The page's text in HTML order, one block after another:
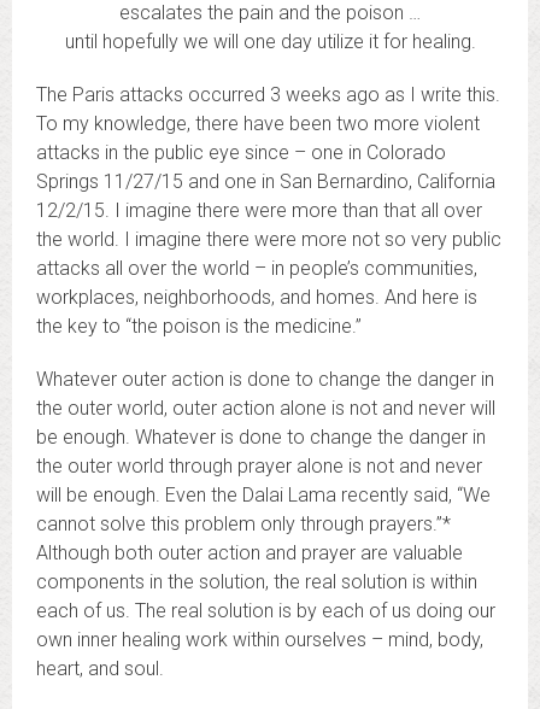
escalates the pain and the poison …
until hopefully we will one day utilize it for healing.
The Paris attacks occurred 3 weeks ago as I write this.
To my knowledge, there have been two more violent
attacks in the public eye since – one in Colorado
Springs 11/27/15 and one in San Bernardino, California
12/2/15. I imagine there were more than that all over
the world. I imagine there were more not so very public
attacks all over the world – in people’s communities,
workplaces, neighborhoods, and homes. And here is
the key to “the poison is the medicine.”
Whatever outer action is done to change the danger in
the outer world, outer action alone is not and never will
be enough. Whatever is done to change the danger in
the outer world through prayer alone is not and never
will be enough. Even the Dalai Lama recently said, “We
cannot solve this problem only through prayers.”*
Although both outer action and prayer are valuable
components in the solution, the real solution is within
each of us. The real solution is by each of us doing our
own inner healing work within ourselves – mind, body,
heart, and soul.